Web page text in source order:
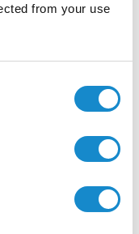
from your use